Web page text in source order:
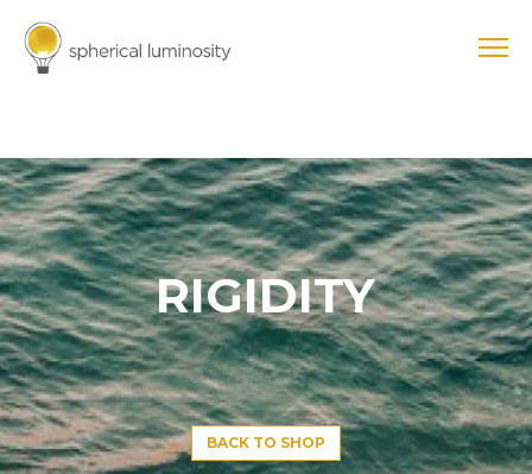
RIGIDITY
BACK TO SHOP